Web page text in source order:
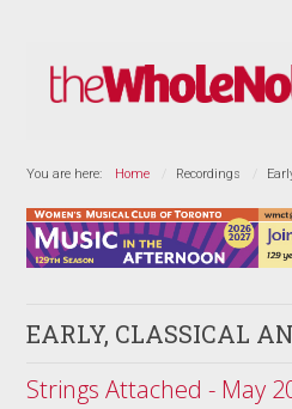
You are here: Home Recordings
EARLY, CLASSICAL
Strings Attached - May